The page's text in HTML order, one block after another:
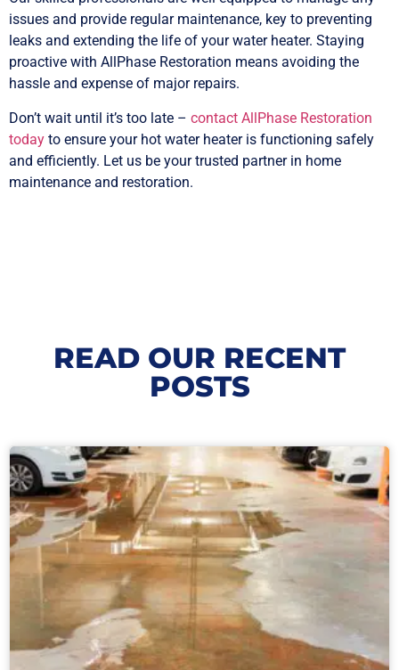
issues and provide regular maintenance, key to preventing
leaks and extending the life of your water heater. Staying
proactive with AllPhase Restoration means avoiding the
hassle and expense of major repairs.
Don’t wait until it’s too late – contact AllPhase Restoration
today to ensure your hot water heater is functioning safely
and efficiently. Let us be your trusted partner in home
maintenance and restoration.
READ OUR RECENT
POSTS